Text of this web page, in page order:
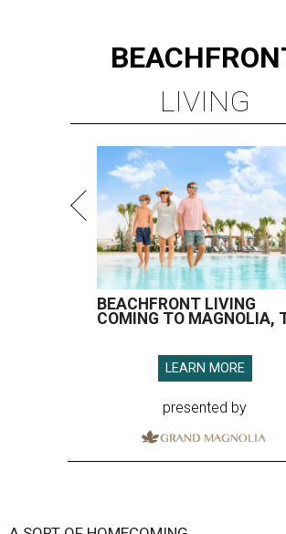
LIVING
BEACHFRONT LIVING
COMING TO MAGNOLIA,
LEARN MORE
presented by